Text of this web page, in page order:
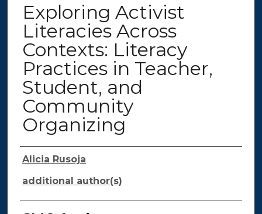
Exploring Activist
Literacies Across
Contexts: Literacy
Practices in Teacher,
Student, and
Community
Organizing
Authors
Alicia Rusoja
additional author(s)